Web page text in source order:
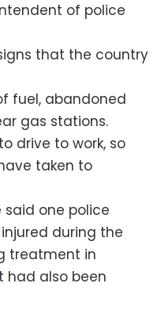
of police
that the country
fuel, abandoned
gas stations.
drive to work, so
taken to
said one police
during the
treatment in
had also been